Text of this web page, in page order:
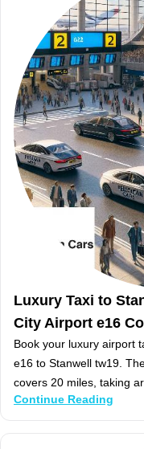
Luxury Taxi to
City Airport e16
Book your luxury airport
e16 to Stanwell tw19.
covers 20 miles, taking
Continue Reading